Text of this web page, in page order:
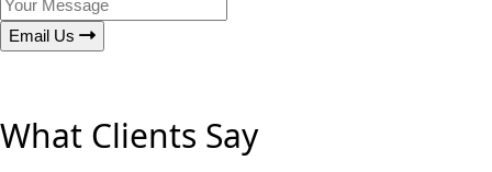
Email Us
What Clients Say